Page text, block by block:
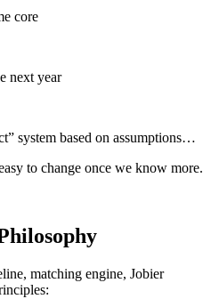
core
next year
system based on assumptions…
to change once we know more.
matching engine, Jobier